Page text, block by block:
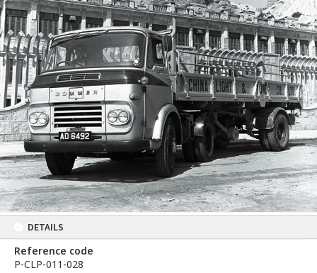
DETAILS
Reference code
P-CLP-011-028